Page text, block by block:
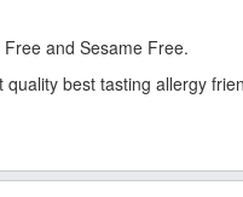
and Sesame Free.
best tasting allergy